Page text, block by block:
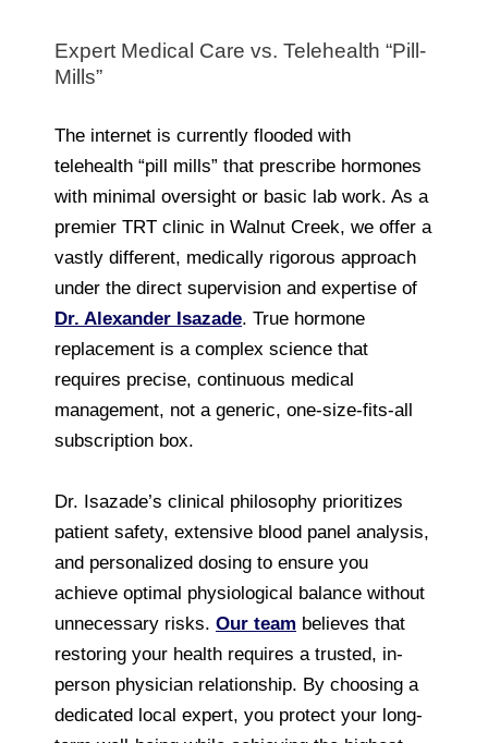
Expert Medical Care vs. Telehealth “Pill-
Mills”
The internet is currently flooded with
telehealth “pill mills” that prescribe hormones
with minimal oversight or basic lab work. As a
premier TRT clinic in Walnut Creek, we offer a
vastly different, medically rigorous approach
under the direct supervision and expertise of
Dr. Alexander Isazade. True hormone
replacement is a complex science that
requires precise, continuous medical
management, not a generic, one-size-fits-all
subscription box.
Dr. Isazade’s clinical philosophy prioritizes
patient safety, extensive blood panel analysis,
and personalized dosing to ensure you
achieve optimal physiological balance without
unnecessary risks. Our team believes that
restoring your health requires a trusted, in-
person physician relationship. By choosing a
dedicated local expert, you protect your long-